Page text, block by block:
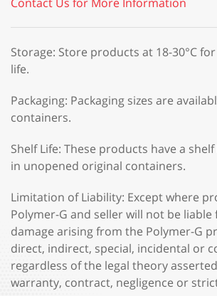
Storage: Store products at 18-30°C
life.
Packaging: Packaging sizes are
containers.
Shelf Life: These products have a
in unopened original containers.
Limitation of Liability: Except where
Polymer-G and seller will not be
damage arising from the Polymer-G
direct, indirect, special, incidental or
regardless of the legal theory
warranty, contract, negligence or